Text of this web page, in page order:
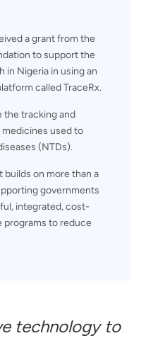
a grant from the
to support the
in Nigeria in using an
called TraceRx.
the tracking and
used to
(NTDs).
builds on more than a
governments
integrated, cost-
programs to reduce
technology to